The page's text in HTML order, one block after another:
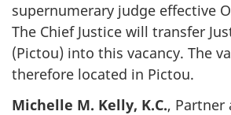
supernumerary judge effective
The Chief Justice will transfer
(Pictou) into this vacancy. The
therefore located in Pictou.
Michelle M. Kelly, K.C., Partner